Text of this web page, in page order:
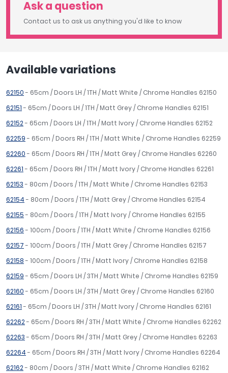
Ask a question
Contact us to ask us anything you'd like to know
Available variations
62150- 65cm / Doors LH / 1TH / Matt White / Chrome Handles 62150
62151- 65cm / Doors LH / 1TH / Matt Grey / Chrome Handles 62151
62152- 65cm / Doors LH / 1TH / Matt Ivory / Chrome Handles 62152
62259- 65cm / Doors RH / 1TH / Matt White / Chrome Handles 62259
62260- 65cm / Doors RH / 1TH / Matt Grey / Chrome Handles 62260
62261- 65cm / Doors RH / 1TH / Matt Ivory / Chrome Handles 62261
62153- 80cm / Doors / 1TH / Matt White / Chrome Handles 62153
62154- 80cm / Doors / 1TH / Matt Grey / Chrome Handles 62154
62155- 80cm / Doors / 1TH / Matt Ivory / Chrome Handles 62155
62156- 100cm / Doors / 1TH / Matt White / Chrome Handles 62156
62157- 100cm / Doors / 1TH / Matt Grey / Chrome Handles 62157
62158- 100cm / Doors / 1TH / Matt Ivory / Chrome Handles 62158
62159- 65cm / Doors LH / 3TH / Matt White / Chrome Handles 62159
62160- 65cm / Doors LH / 3TH / Matt Grey / Chrome Handles 62160
62161- 65cm / Doors LH / 3TH / Matt Ivory / Chrome Handles 62161
62262- 65cm / Doors RH / 3TH / Matt White / Chrome Handles 62262
62263- 65cm / Doors RH / 3TH / Matt Grey / Chrome Handles 62263
62264- 65cm / Doors RH / 3TH / Matt Ivory / Chrome Handles 62264
62162- 80cm / Doors / 3TH / Matt White / Chrome Handles 62162